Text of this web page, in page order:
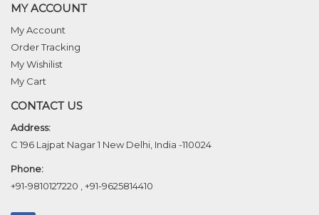
MY ACCOUNT
My Account
Order Tracking
My Wishilist
My Cart
CONTACT US
Address:
C 196 Lajpat Nagar 1 New Delhi, India -110024
Phone:
+91-9810127220
+91-9625814410